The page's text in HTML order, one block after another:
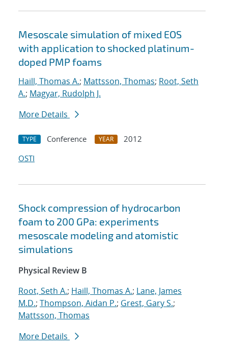
Mesoscale simulation of mixed EOS
with application to shocked platinum-
doped PMP foams
Haill, Thomas A.; Mattsson, Thomas; Root, Seth
A.; Magyar, Rudolph J.
More Details
TYPE Conference YEAR
2012
OSTI
Shock compression of hydrocarbon
foam to 200 GPa: experiments
mesoscale modeling and atomistic
simulations
Physical Review B
Root, Seth A.; Haill, Thomas A.; Lane, James
M.D.; Thompson, Aidan P.; Grest, Gary S.;
Mattsson, Thomas
More Details